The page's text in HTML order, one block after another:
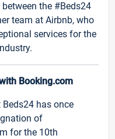
the #Beds24
team at Airbnb, who
services for the
Booking.com
has once
of
for the 10th